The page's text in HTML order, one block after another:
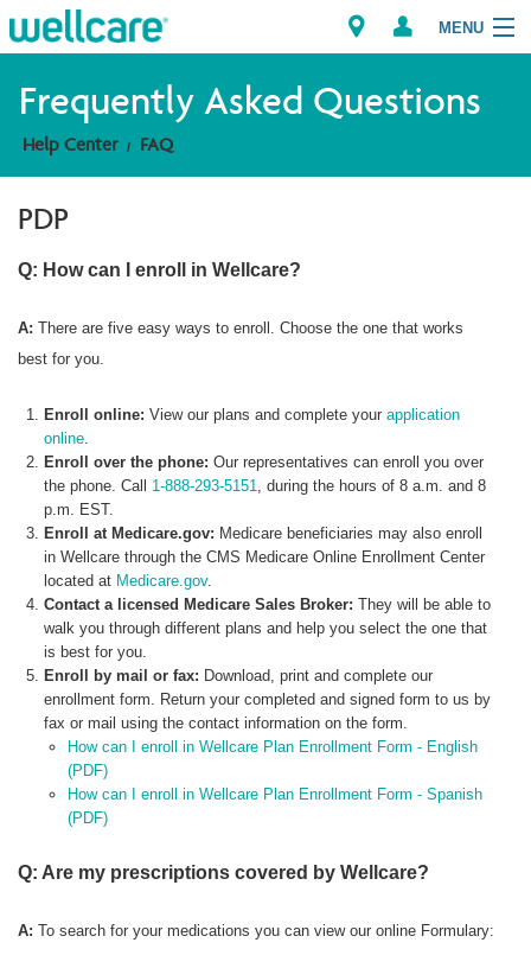
MENU
Explore Plans
Member Resources
Providers
Brokers
Frequently Asked Questions
Help Center FAQ
PDP
Q: How can I enroll in Wellcare?
A: There are five easy ways to enroll. Choose the one that works
best for you.
Enroll online: View our plans and complete yourapplication
online
Enroll over the phone: Our representatives can enroll you over
the phone. Call 1-888-293-5151
, during the hours of 8 a.m. and 8
p.m. EST.
Enroll at Medicare.gov: Medicare beneficiaries may also enroll
in Wellcare through the CMS Medicare Online Enrollment Center
located at Medicare.gov.
Contact a licensed Medicare Sales Broker:They will be able to
walk you through different plans and help you select the one that
is best for you.
Enroll by mail or fax: Download, print and complete our
enrollment form. Return your completed and signed form to us by
fax or mail using the contact information on the form.
How can I enroll in Wellcare Plan Enrollment Form - English
(PDF)
How can I enroll in Wellcare Plan Enrollment Form - Spanish
(PDF)
Q: Are my prescriptions covered by Wellcare?
A: To search for your medications you can view our online Formulary: